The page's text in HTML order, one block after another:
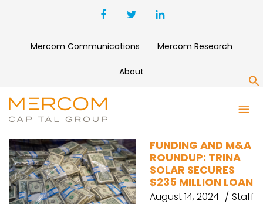
Mercom Communications Mercom Research
About
POWERDOT
FUNDING AND M&A
ROUNDUP: TRINA
SOLAR SECURES
$235 MILLION LOAN
August 14, 2024
Staff